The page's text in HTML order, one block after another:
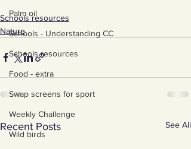
Palm oil
Schools - Understanding CC
Schools resources
Food - extra
Swap screens for sport
Weekly Challenge
Wild birds
Schools resources
Nature
Recent Posts See All